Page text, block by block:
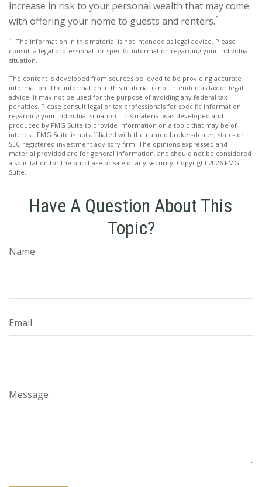
increase in risk to your personal wealth that may come
with offering your home to guests and renters.1
1. The information in this material is not intended as legal advice. Please
consult a legal professional for specific information regarding your individual
situation.
The content is developed from sources believed to be providing accurate
information. The information in this material is not intended as tax or legal
advice. It may not be used for the purpose of avoiding any federal tax
penalties. Please consult legal or tax professionals for specific information
regarding your individual situation. This material was developed and
produced by FMG Suite to provide information on a topic that may be of
interest. FMG Suite is not affiliated with the named broker-dealer, state- or
SEC-registered investment advisory firm. The opinions expressed and
material provided are for general information, and should not be considered
a solicitation for the purchase or sale of any security. Copyright 2026 FMG
Suite.
Have A Question About This
Topic?
Name
Email
Message